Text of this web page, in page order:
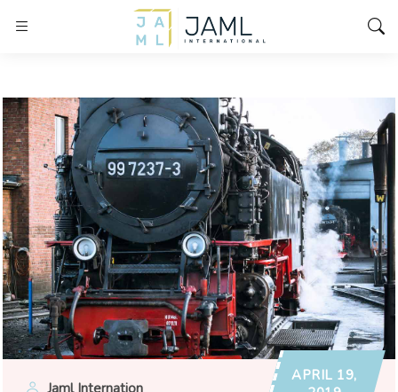
APRIL 19,